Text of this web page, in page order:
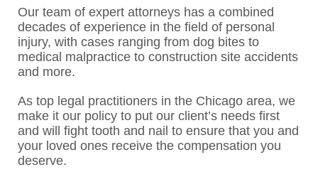
Our team of expert attorneys has a combined
decades of experience in the field of personal
injury, with cases ranging from dog bites to
medical malpractice to construction site accidents
and more.
As top legal practitioners in the Chicago area, we
make it our policy to put our client’s needs first
and will fight tooth and nail to ensure that you and
your loved ones receive the compensation you
deserve.